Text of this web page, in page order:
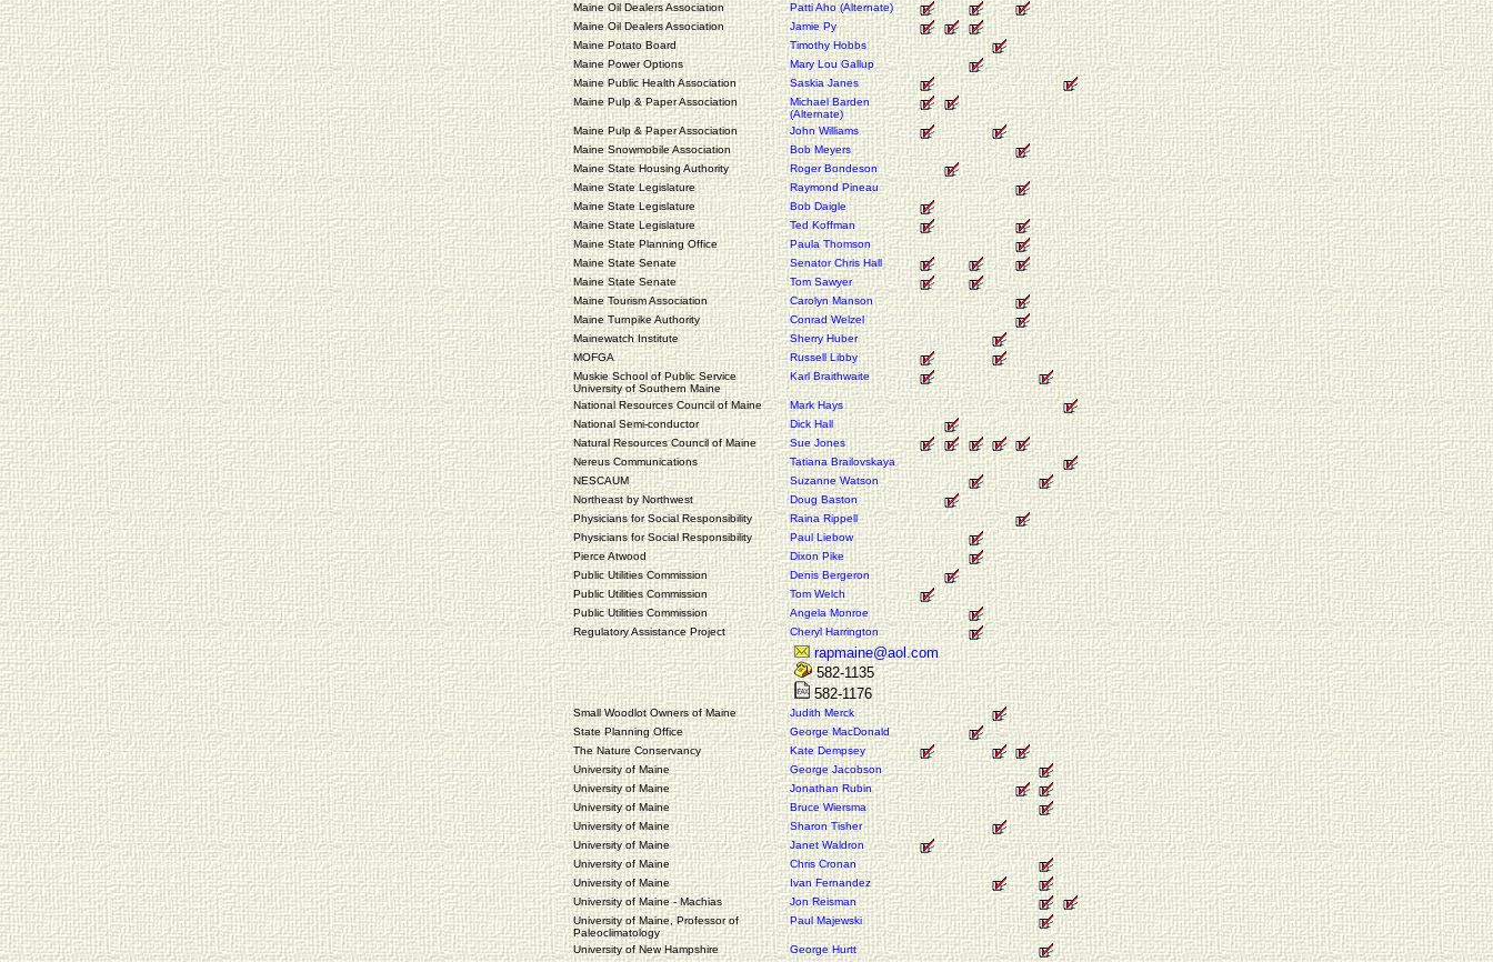
Maine Oil Dealers Association
Patti Aho (Alternate)
Maine Oil Dealers Association
Jamie Py
Maine Potato Board
Timothy Hobbs
Maine Power Options
Mary Lou Gallup
Maine Public Health Association
Saskia Janes
Maine Pulp & Paper Association
Michael Barden
(Alternate)
Maine Pulp & Paper Association
John Williams
Maine Snowmobile Association
Bob Meyers
Maine State Housing Authority
Roger Bondeson
Maine State Legislature
Raymond Pineau
Maine State Legislature
Bob Daigle
Maine State Legislature
Ted Koffman
Maine State Planning Office
Paula Thomson
Maine State Senate
Senator Chris Hall
Maine State Senate
Tom Sawyer
Maine Tourism Association
Carolyn Manson
Maine Turnpike Authority
Conrad Welzel
Mainewatch Institute
Sherry Huber
MOFGA
Russell Libby
Muskie School of Public Service
University of Southern Maine
Karl Braithwaite
National Resources Council of Maine
Mark Hays
National Semi-conductor
Dick Hall
Natural Resources Council of Maine
Sue Jones
Nereus Communications
Tatiana Brailovskaya
NESCAUM
Suzanne Watson
Northeast by Northwest
Doug Baston
Physicians for Social Responsibility
Raina Rippell
Physicians for Social Responsibility
Paul Liebow
Pierce Atwood
Dixon Pike
Public Utilities Commission
Denis Bergeron
Public Utilities Commission
Tom Welch
Public Utilities Commission
Angela Monroe
Regulatory Assistance Project
Cheryl Harrington
rapmaine@aol.com
582-1135
582-1176
Small Woodlot Owners of Maine
Judith Merck
State Planning Office
George MacDonald
The Nature Conservancy
Kate Dempsey
University of Maine
George Jacobson
University of Maine
Jonathan Rubin
University of Maine
Bruce Wiersma
University of Maine
Sharon Tisher
University of Maine
Janet Waldron
University of Maine
Chris Cronan
University of Maine
Ivan Fernandez
University of Maine - Machias
Jon Reisman
University of Maine, Professor of
Paleoclimatology
Paul Majewski
University of New Hampshire George Hurtt